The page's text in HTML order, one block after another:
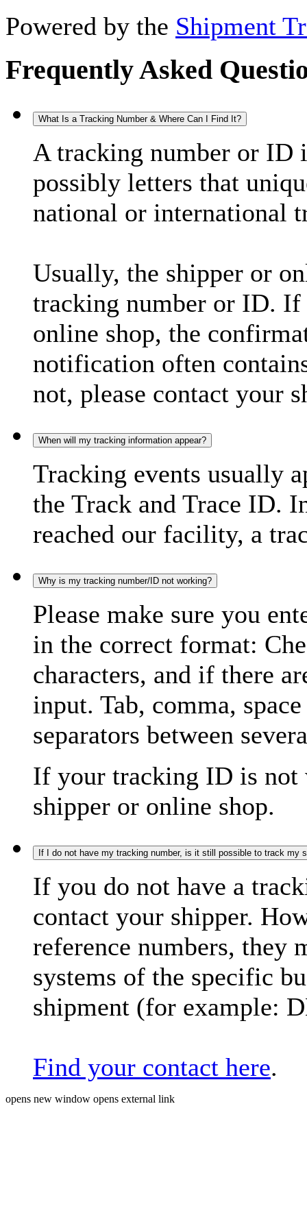
Powered by the Shipment
Frequently Asked
What Is a Tracking Number & Where Can I Find It?
A tracking number or ID
possibly letters that
national or international
Usually, the shipper or
tracking number or ID. If
online shop, the
notification often
not, please contact your
When will my tracking information appear?
Tracking events usually
the Track and Trace ID.
reached our facility, a
Why is my tracking number/ID not working?
Please make sure you
in the correct format:
characters, and if there
input. Tab, comma,
separators between
If your tracking ID is not
shipper or online shop.
If I do not have my tracking number, is it still possible to track my
If you do not have a
contact your shipper.
reference numbers, they
systems of the specific
shipment (for example:
Find your contact here.
opens new window opens external link